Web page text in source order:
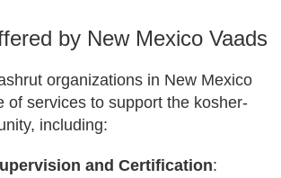
by New Mexico Vaads
organizations in New Mexico
of services to support the kosher-
including:
and Certification: